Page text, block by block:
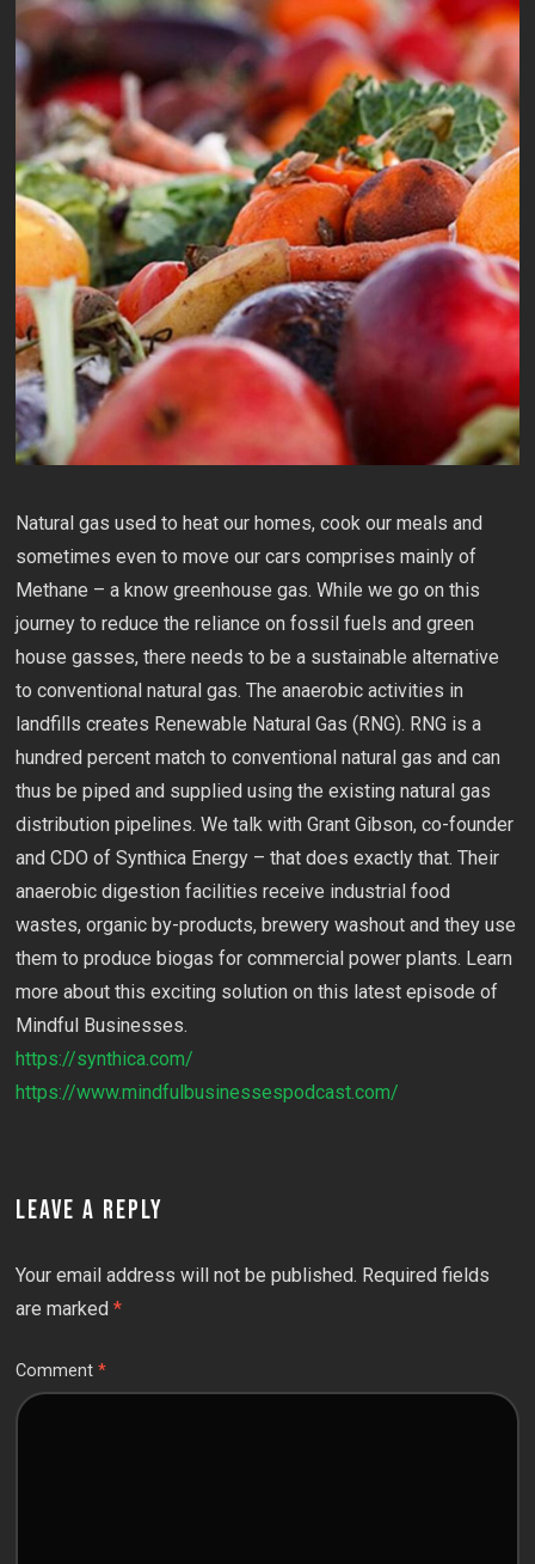
Natural gas used to heat our homes, cook our meals and
sometimes even to move our cars comprises mainly of
Methane – a know greenhouse gas. While we go on this
journey to reduce the reliance on fossil fuels and green
house gasses, there needs to be a sustainable alternative
to conventional natural gas. The anaerobic activities in
landfills creates Renewable Natural Gas (RNG). RNG is a
hundred percent match to conventional natural gas and can
thus be piped and supplied using the existing natural gas
distribution pipelines. We talk with Grant Gibson, co-founder
and CDO of Synthica Energy – that does exactly that. Their
anaerobic digestion facilities receive industrial food
wastes, organic by-products, brewery washout and they use
them to produce biogas for commercial power plants. Learn
more about this exciting solution on this latest episode of
Mindful Businesses.
https://synthica.com/
https://www.mindfulbusinessespodcast.com/
LEAVE A REPLY
Your email address will not be published. Required fields
are marked*
Comment*